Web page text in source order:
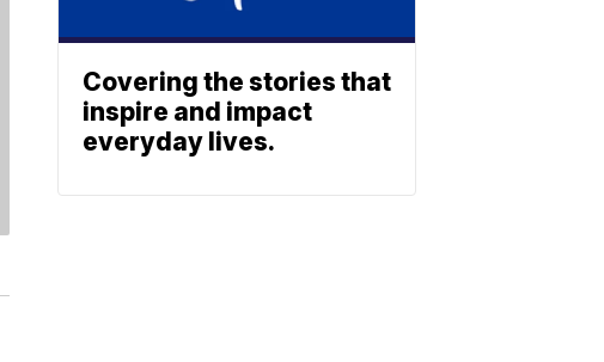
Covering the stories that
inspire and impact
everyday lives.